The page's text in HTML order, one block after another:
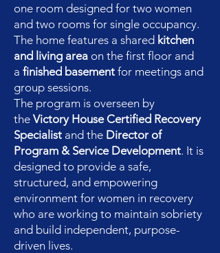
one room designed for two women
and two rooms for single occupancy.
The home features a shared kitchen
and living area on the first floor and
a finished basement for meetings and
group sessions.
The program is overseen by
the Victory House Certified Recovery
Specialist and the Director of
Program & Service Development. It is
designed to provide a safe,
structured, and empowering
environment for women in recovery
who are working to maintain sobriety
and build independent, purpose-
driven lives.